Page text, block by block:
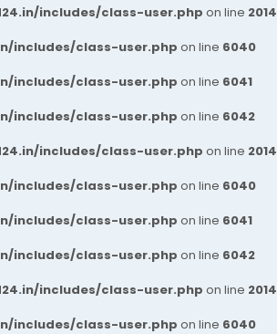
includes/class-user.php on line 2014
includes/class-user.php on line 6040
includes/class-user.php on line 6041
includes/class-user.php on line 6042
includes/class-user.php on line 2014
includes/class-user.php on line 6040
includes/class-user.php on line 6041
includes/class-user.php on line 6042
includes/class-user.php on line 2014
includes/class-user.php on line 6040